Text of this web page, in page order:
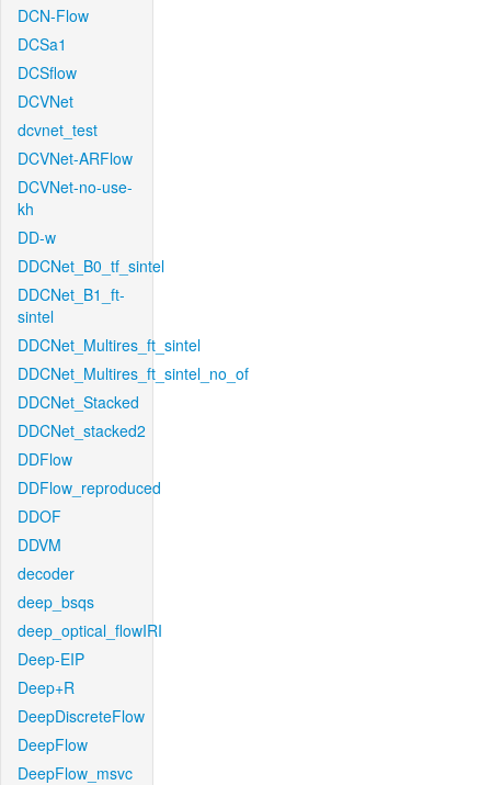
DCN-Flow
DCSa1
DCSflow
DCVNet
dcvnet_test
DCVNet-ARFlow
DCVNet-no-use-
kh
DD-w
DDCNet_B0_tf_sintel
DDCNet_B1_ft-
sintel
DDCNet_Multires_ft_sintel
DDCNet_Multires_ft_sintel_no_of
DDCNet_Stacked
DDCNet_stacked2
DDFlow
DDFlow_reproduced
DDOF
DDVM
decoder
deep_bsqs
deep_optical_flowIRI
Deep-EIP
Deep+R
DeepDiscreteFlow
DeepFlow
DeepFlow_msvc